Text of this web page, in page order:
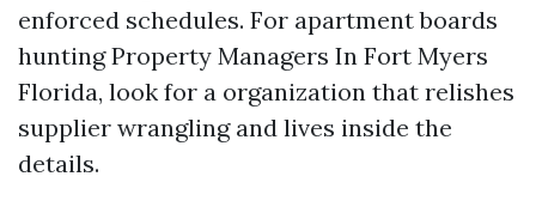
enforced schedules. For apartment boards
hunting Property Managers In Fort Myers
Florida, look for a organization that relishes
supplier wrangling and lives inside the
details.